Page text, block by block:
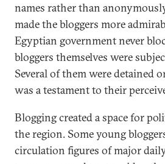
names rather than
made the bloggers more
Egyptian government never
bloggers themselves were
Several of them were detained
was a testament to their
Blogging created a space for
the region. Some young
circulation figures of major